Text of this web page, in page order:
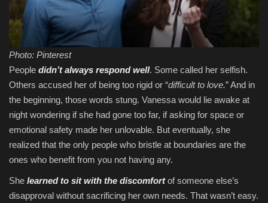
Photo: Pinterest
People didn’t always respond well. Some called her selfish.
Others accused her of being too rigid or “difficult to love.” And in
the beginning, those words stung. Vanessa would lie awake at
night wondering if she had gone too far, if asking for space or
emotional safety made her unlovable. But eventually, she
realized that the only people who bristle at boundaries are the
ones who benefit from you not having any.
She learned to sit with the discomfortof someone else’s
disapproval without sacrificing her own needs. That wasn’t easy.